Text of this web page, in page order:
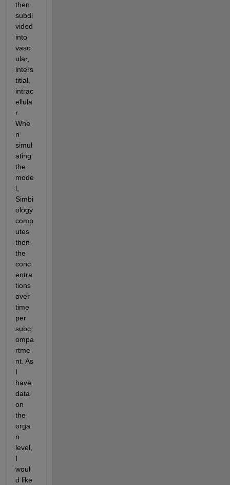
then
subdi
vided
into
vasc
ular,
inters
titial,
intrac
ellula
r.
Whe
n
simul
ating
the
mode
l,
Simbi
ology
comp
utes
then
the
conc
entra
tions
over
time
per
subc
ompa
rtme
nt. As
I
have
data
on
the
orga
n
level,
I
woul
d like